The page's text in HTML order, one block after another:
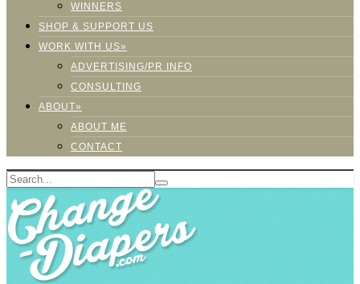
WINNERS
SHOP & SUPPORT US
WORK WITH US»
ADVERTISING/PR INFO
CONSULTING
ABOUT»
ABOUT ME
CONTACT